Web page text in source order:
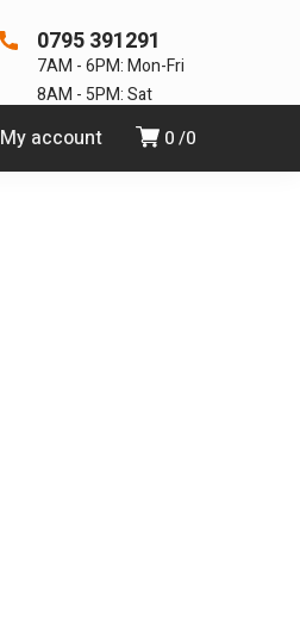
0795 391291
7AM - 6PM: Mon-Fri
8AM - 5PM: Sat
0 0
My account